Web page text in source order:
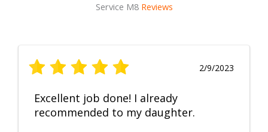
Service M8 Reviews
2/9/2023
Excellent job done! I already
recommended to my daughter.